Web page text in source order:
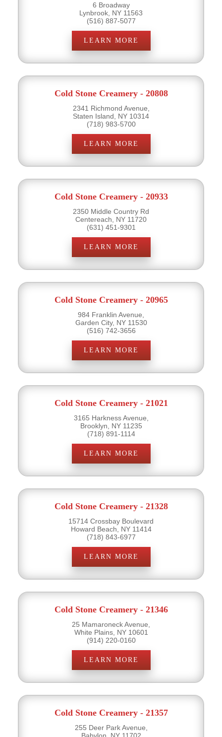
6 Broadway
Lynbrook, NY 11563
(516) 887-5077
LEARN MORE
Cold Stone Creamery - 20808
2341 Richmond Avenue,
Staten Island, NY 10314
(718) 983-5700
LEARN MORE
Cold Stone Creamery - 20933
2350 Middle Country Rd
Centereach, NY 11720
(631) 451-9301
LEARN MORE
Cold Stone Creamery - 20965
984 Franklin Avenue,
Garden City, NY 11530
(516) 742-3656
LEARN MORE
Cold Stone Creamery - 21021
3165 Harkness Avenue,
Brooklyn, NY 11235
(718) 891-1114
LEARN MORE
Cold Stone Creamery - 21328
15714 Crossbay Boulevard
Howard Beach, NY 11414
(718) 843-6977
LEARN MORE
Cold Stone Creamery - 21346
25 Mamaroneck Avenue,
White Plains, NY 10601
(914) 220-0160
LEARN MORE
Cold Stone Creamery - 21357
255 Deer Park Avenue,
Babylon, NY 11702